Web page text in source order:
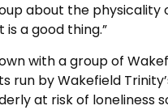
about the physicality
a good thing.”
with a group of
run by Wakefield
at risk of loneliness